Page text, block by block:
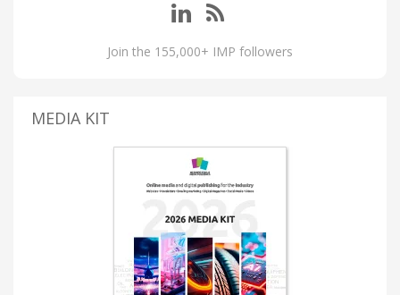
Join the 155,000+ IMP followers
MEDIA KIT